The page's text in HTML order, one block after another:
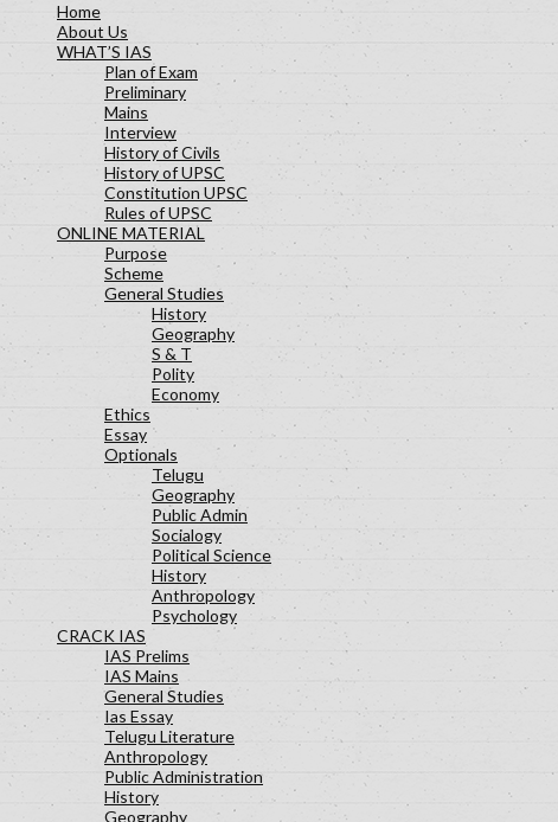
Home
About Us
WHAT’S IAS
Plan of Exam
Preliminary
Mains
Interview
History of Civils
History of UPSC
Constitution UPSC
Rules of UPSC
ONLINE MATERIAL
Purpose
Scheme
General Studies
History
Geography
S & T
Polity
Economy
Ethics
Essay
Optionals
Telugu
Geography
Public Admin
Socialogy
Political Science
History
Anthropology
Psychology
CRACK IAS
IAS Prelims
IAS Mains
General Studies
Ias Essay
Telugu Literature
Anthropology
Public Administration
History
Geography